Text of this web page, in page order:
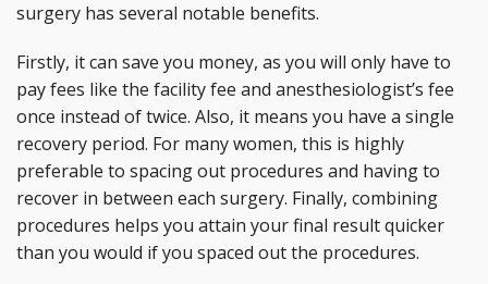
surgery has several notable benefits.
Firstly, it can save you money, as you will only have to
pay fees like the facility fee and anesthesiologist’s fee
once instead of twice. Also, it means you have a single
recovery period. For many women, this is highly
preferable to spacing out procedures and having to
recover in between each surgery. Finally, combining
procedures helps you attain your final result quicker
than you would if you spaced out the procedures.